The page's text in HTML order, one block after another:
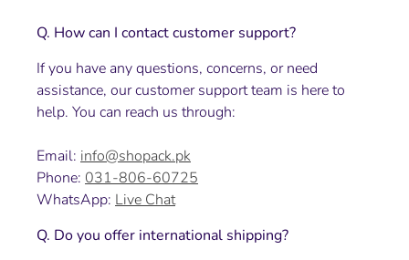
Q. How can I contact customer support?
If you have any questions, concerns, or need
assistance, our customer support team is here to
help. You can reach us through:
Email: info@shopack.pk
Phone: 031-806-60725
WhatsApp: Live Chat
Q. Do you offer international shipping?